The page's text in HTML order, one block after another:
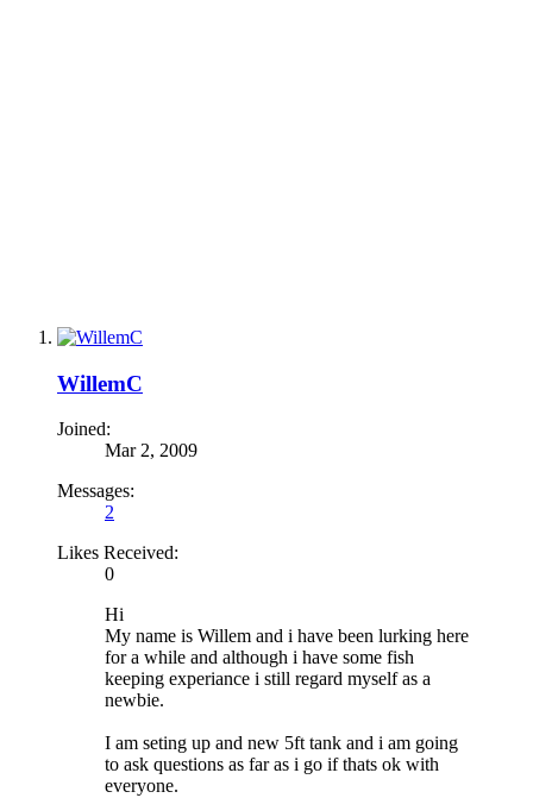
WillemC
Joined:
Mar 2, 2009
Messages:
2
Likes Received:
0
Hi
My name is Willem and i have been lurking here
for a while and although i have some fish
keeping experiance i still regard myself as a
newbie.
I am seting up and new 5ft tank and i am going
to ask questions as far as i go if thats ok with
everyone.